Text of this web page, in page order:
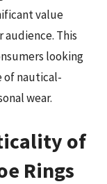
value
audience. This
looking
of nautical-
wear.
of
Rings